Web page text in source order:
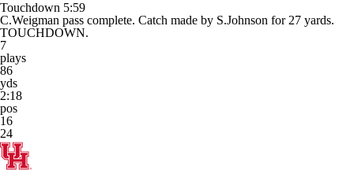
Touchdown 5:59
C.Weigman pass complete. Catch made by S.Johnson for 27 yards.
TOUCHDOWN.
7
plays
86
yds
2:18
pos
16
24